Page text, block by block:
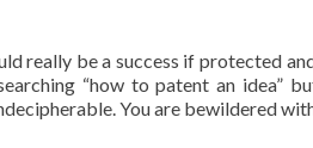
really be a success if protected
“how to patent an idea”
You are bewildered